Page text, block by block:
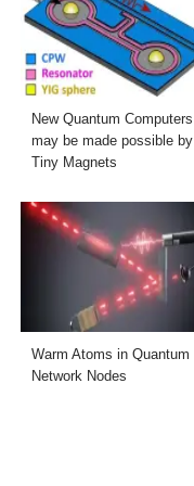
New Quantum Computers
may be made possible by
Tiny Magnets
Warm Atoms in Quantum
Network Nodes